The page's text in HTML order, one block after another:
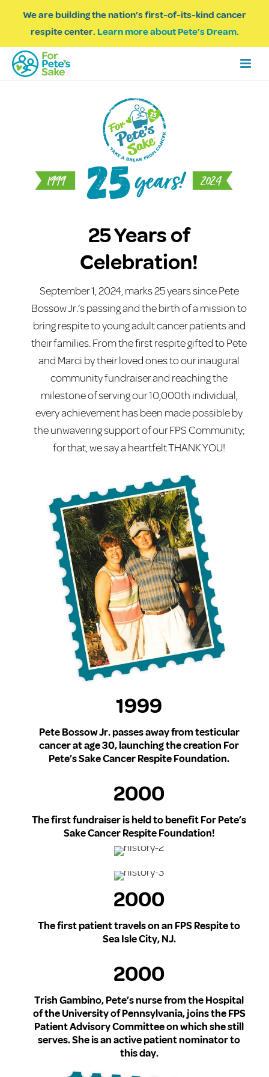
We are building the nation’s first-of-its-kind cancer
respite center. Learn more about Pete’s Dream.
25 Years of
Celebration!
September 1, 2024, marks 25 years since Pete
Bossow Jr.’s passing and the birth of a mission to
bring respite to young adult cancer patients and
their families. From the first respite gifted to Pete
and Marci by their loved ones to our inaugural
community fundraiser and reaching the
milestone of serving our 10,000th individual,
every achievement has been made possible by
the unwavering support of our FPS Community;
for that, we say a heartfelt THANK YOU!
1999
Pete Bossow Jr. passes away from testicular
cancer at age 30, launching the creation For
Pete’s Sake Cancer Respite Foundation.
2000
The first fundraiser is held to benefit For Pete’s
Sake Cancer Respite Foundation!
2000
The first patient travels on an FPS Respite to
Sea Isle City, NJ.
2000
Trish Gambino, Pete’s nurse from the Hospital
of the University of Pennsylvania, joins the FPS
Patient Advisory Committee on which she still
serves. She is an active patient nominator to
this day.